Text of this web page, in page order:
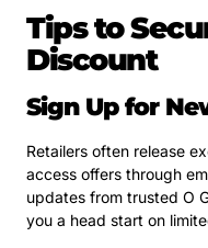
Tips to
Discount
Sign Up for
Retailers often release
access offers through
updates from trusted O
you a head start on